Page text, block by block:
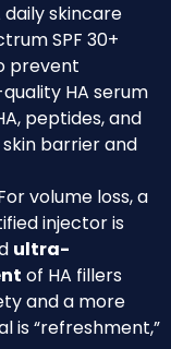
daily skincare
SPF 30+
prevent
HA serum
peptides, and
barrier and
volume loss, a
injector is
ultra-
of HA fillers
and a more
is “refreshment,”